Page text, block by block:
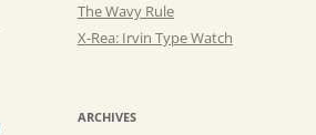
The Wavy Rule
X-Rea: Irvin Type Watch
ARCHIVES